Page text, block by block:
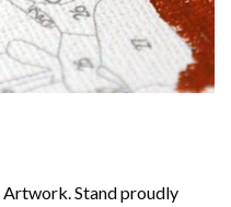
Artwork. Stand proudly